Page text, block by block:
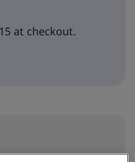
at checkout.